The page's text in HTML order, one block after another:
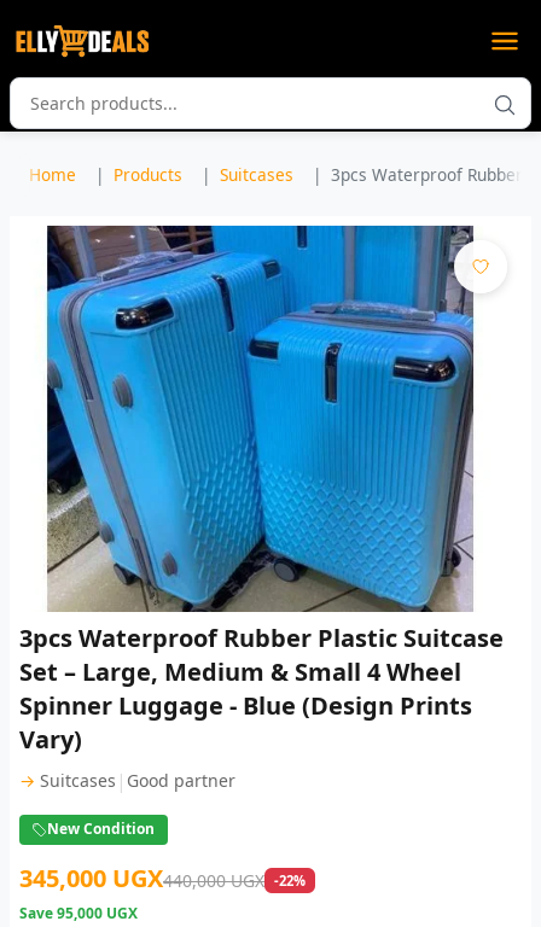
Home Products Suitcases 3pcs Waterproof Rubber
3pcs Waterproof Rubber Plastic Suitcase
Set – Large, Medium & Small 4 Wheel
Spinner Luggage - Blue (Design Prints
Vary)
→ Suitcases | Good partner
New Condition
345,000 UGX440,000 UGX -22%
Save95,000 UGX